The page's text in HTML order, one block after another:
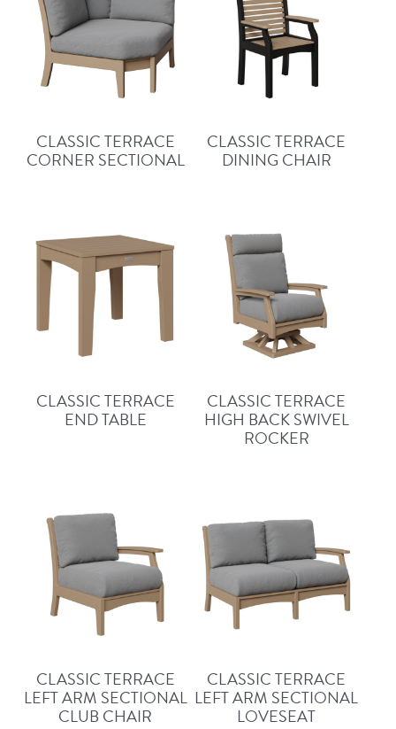
CLASSIC TERRACE
CORNER SECTIONAL
CLASSIC TERRACE
DINING CHAIR
CLASSIC TERRACE
END TABLE
CLASSIC TERRACE
HIGH BACK SWIVEL
ROCKER
CLASSIC TERRACE
LEFT ARM SECTIONAL
CLUB CHAIR
CLASSIC TERRACE
LEFT ARM SECTIONAL
LOVESEAT